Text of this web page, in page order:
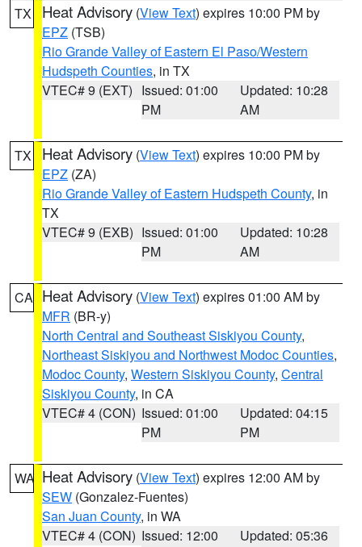
TX Heat Advisory (View Text) expires 10:00 PM by
EPZ (TSB)
Rio Grande Valley of Eastern El Paso/Western
Hudspeth Counties, in TX
VTEC# 9 (EXT) Issued: 01:00
PM
Updated: 10:28
AM
TX Heat Advisory (View Text) expires 10:00 PM by
EPZ (ZA)
Rio Grande Valley of Eastern Hudspeth County, in
TX
VTEC# 9 (EXB) Issued: 01:00
PM
Updated: 10:28
AM
CA Heat Advisory (View Text) expires 01:00 AM by
MFR (BR-y)
North Central and Southeast Siskiyou County,
Northeast Siskiyou and Northwest Modoc Counties,
Modoc County, Western Siskiyou County, Central
Siskiyou County, in CA
VTEC# 4 (CON) Issued: 01:00
PM
Updated: 04:15
PM
WA Heat Advisory (View Text) expires 12:00 AM by
SEW (Gonzalez-Fuentes)
San Juan County, in WA
VTEC# 4 (CON) Issued: 12:00
Updated: 05:36